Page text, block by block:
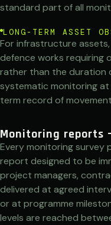
standard part of all
LONG-TERM ASSET
For infrastructure
defence works requiring
rather than the duration
systematic monitoring
term record of
Monitoring reports
Every monitoring survey
report designed to be
project managers,
delivered at agreed
or at programme
levels are reached